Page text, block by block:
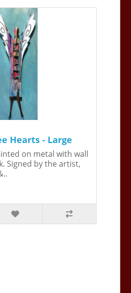
Hearts - Large
on metal with wall
Signed by the artist,